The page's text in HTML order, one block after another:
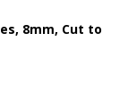
8mm, Cut to